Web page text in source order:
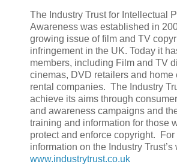
The Industry Trust for Intellectual
Awareness was established in
growing issue of film and TV
infringement in the UK. Today it
members, including Film and TV
cinemas, DVD retailers and home
rental companies. The Industry
achieve its aims through
and awareness campaigns and
training and information for those
protect and enforce copyright. For
information on the Industry Trust’s
www.industrytrust.co.uk